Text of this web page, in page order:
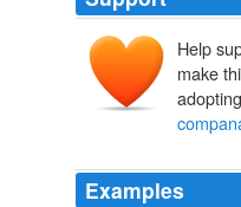
Help
make
Examples